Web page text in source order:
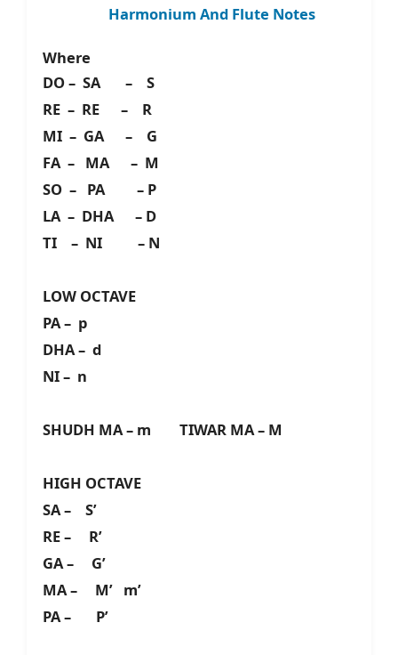
Harmonium And Flute Notes
Where
DO – SA – S
RE – RE – R
MI – GA – G
FA – MA – M
SO – PA – P
LA – DHA – D
TI – NI – N
LOW OCTAVE
PA – p
DHA – d
NI – n
SHUDH MA – m TIWAR MA – M
HIGH OCTAVE
SA – S’
RE – R’
GA – G’
MA – M’ m’
PA – P’